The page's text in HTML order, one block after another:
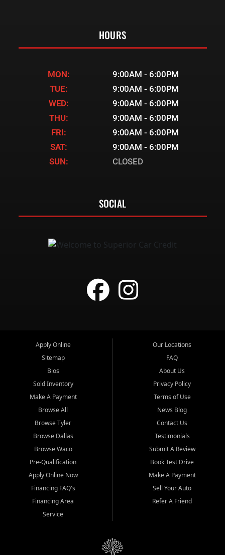
HOURS
MON:
9:00AM - 6:00PM
TUE:
9:00AM - 6:00PM
WED:
9:00AM - 6:00PM
THU:
9:00AM - 6:00PM
FRI:
9:00AM - 6:00PM
SAT:
9:00AM - 6:00PM
SUN:
CLOSED
SOCIAL
Apply Online
Sitemap
Bios
Sold Inventory
Make A Payment
Browse All
Browse Tyler
Browse Dallas
Browse Waco
Pre-Qualification
Apply Online Now
Financing FAQ's
Financing Area
Service
Our Locations
FAQ
About Us
Privacy Policy
Terms of Use
News Blog
Contact Us
Testimonials
Submit A Review
Book Test Drive
Make A Payment
Sell Your Auto
Refer A Friend